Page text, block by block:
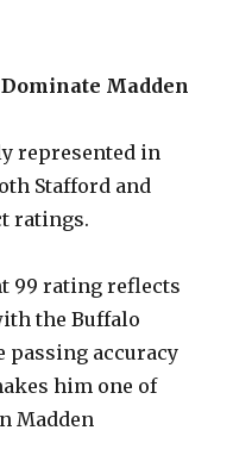
Madden
represented in
Stafford and
ratings.
99 rating reflects
the Buffalo
passing accuracy
him one of
Madden